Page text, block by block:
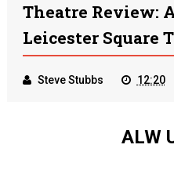
Theatre Review:
Leicester Square
Steve Stubbs 12:20
ALW